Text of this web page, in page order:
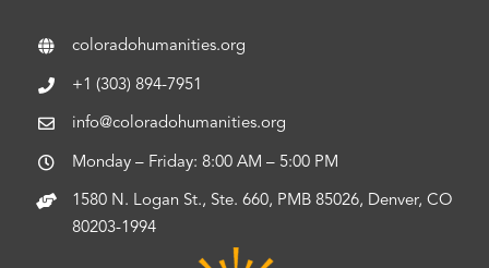
coloradohumanities.org
+1 (303) 894-7951
info@coloradohumanities.org
Monday – Friday: 8:00 AM – 5:00 PM
1580 N. Logan St., Ste. 660, PMB 85026, Denver, CO
80203-1994